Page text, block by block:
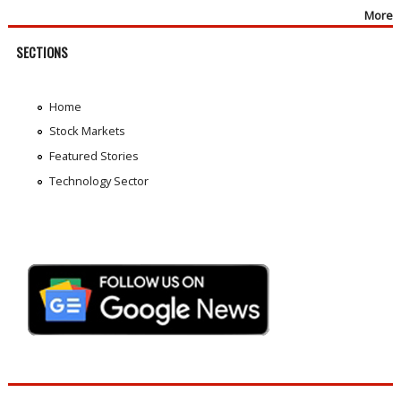
More
SECTIONS
Home
Stock Markets
Featured Stories
Technology Sector